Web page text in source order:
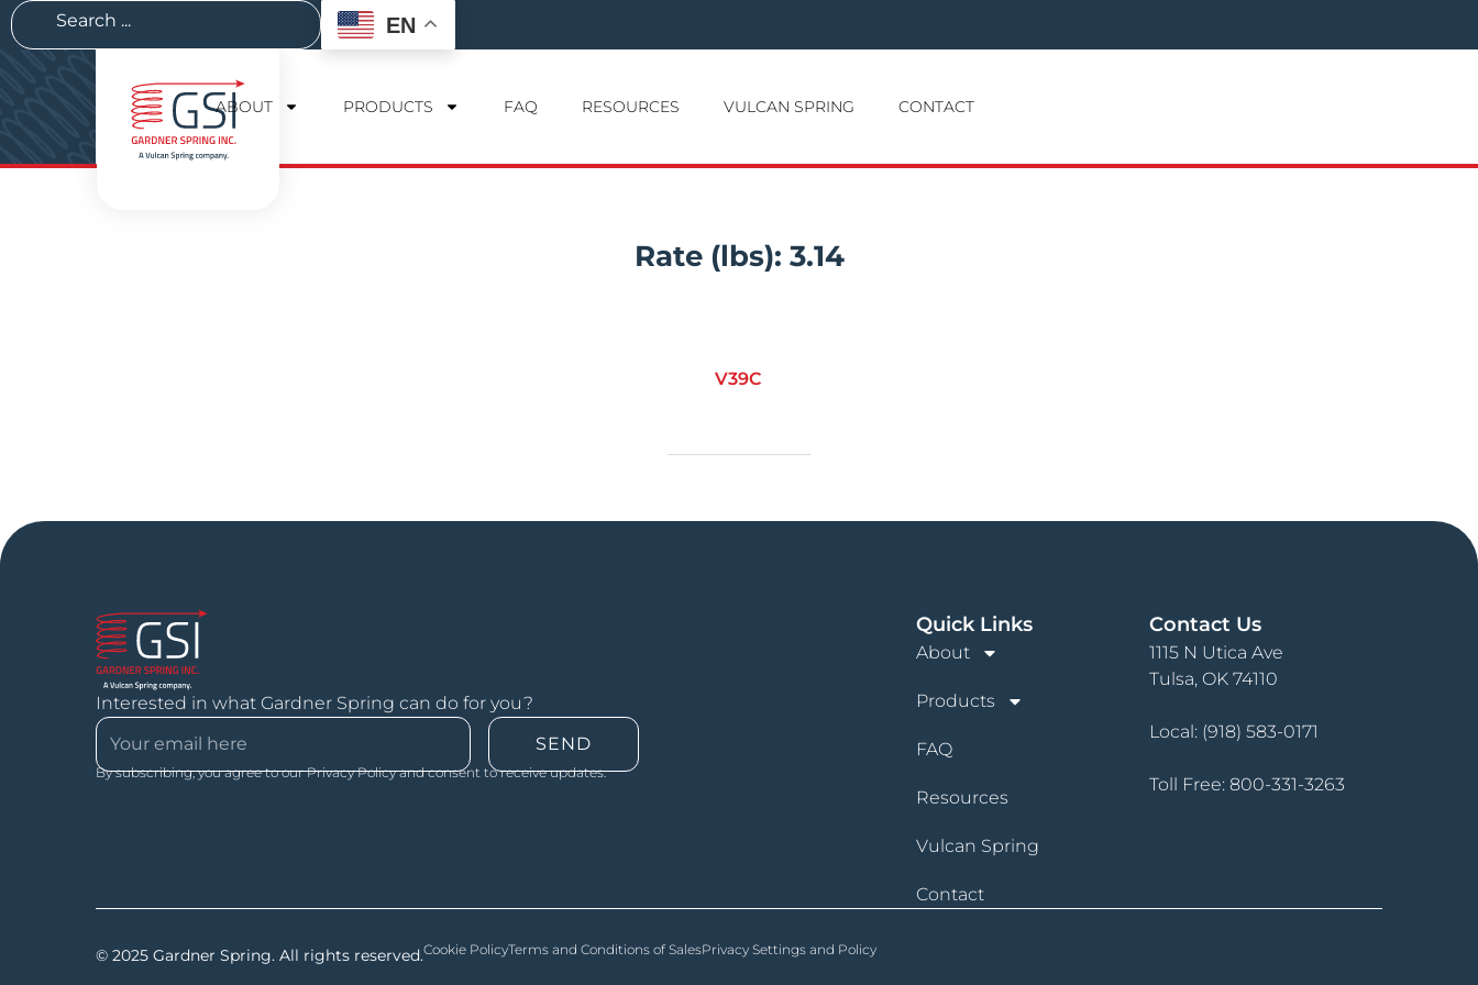
EN
ABOUT PRODUCTS FAQ RESOURCES VULCAN SPRING CONTACT
Rate (lbs): 3.14
V39C
Interested in what Gardner Spring can do for you?
SEND
By subscribing, you agree to our Privacy Policy and consent to receive updates.
Quick Links
About
Products
FAQ
Resources
Vulcan Spring
Contact
Contact Us
1115 N Utica Ave
Tulsa, OK 74110
Local: (918) 583-0171
Toll Free: 800-331-3263
© 2025 Gardner Spring. All rights reserved.Cookie PolicyTerms and Conditions of SalesPrivacy Settings and Policy